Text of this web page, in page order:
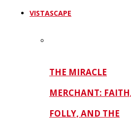
VISTASCAPE
THE MIRACLE
MERCHANT:
FOLLY, AND THE